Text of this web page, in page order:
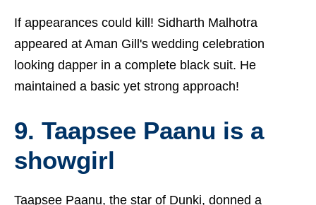
If appearances could kill! Sidharth Malhotra
appeared at Aman Gill's wedding celebration
looking dapper in a complete black suit. He
maintained a basic yet strong approach!
9. Taapsee Paanu is a
showgirl
Taapsee Paanu, the star of Dunki, donned a